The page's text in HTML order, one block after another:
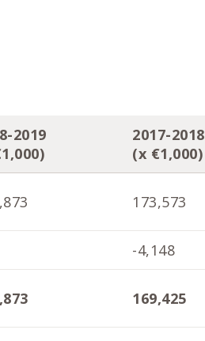
2019
2017-2018
(x €1,000)
173,573
-4,148
169,425